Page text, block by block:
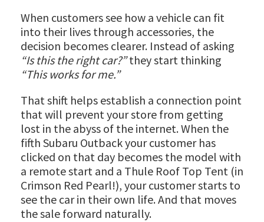
When customers see how a vehicle can fit
into their lives through accessories, the
decision becomes clearer. Instead of asking
“Is this the right car?”they start thinking
“This works for me.”
That shift helps establish a connection point
that will prevent your store from getting
lost in the abyss of the internet. When the
fifth Subaru Outback your customer has
clicked on that day becomes the model with
a remote start and a Thule Roof Top Tent (in
Crimson Red Pearl!), your customer starts to
see the car in their own life. And that moves
the sale forward naturally.